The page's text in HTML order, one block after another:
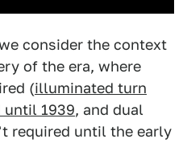
consider the context
of the era, where
(illuminated turn
until 1939, and dual
required until the early